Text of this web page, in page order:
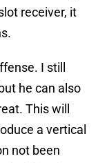
receiver, it
I still
he can also
This will
a vertical
not been